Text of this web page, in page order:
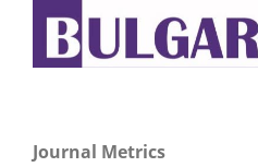
Journal Metrics